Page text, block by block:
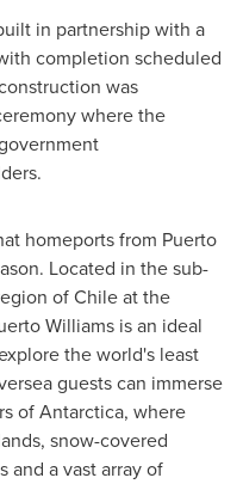
in partnership with a
completion scheduled
was
where the
homeports from Puerto
Located in the sub-
ofChileat the
Williams is an ideal
the world's least
guests can immerse
ofAntarctica, where
snow-covered
and a vast array of